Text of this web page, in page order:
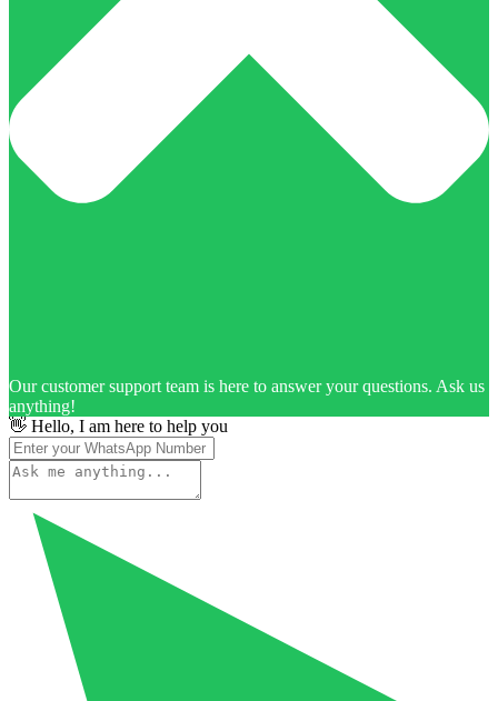
Our customer support team is here to answer your questions. Ask us
anything!
👋 Hello, I am here to help you